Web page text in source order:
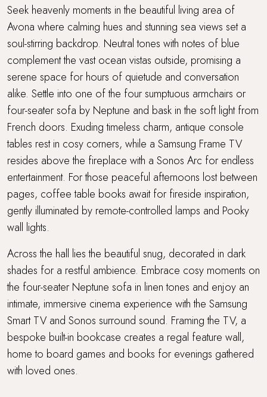
Seek heavenly moments in the beautiful living area of
Avona where calming hues and stunning sea views set a
soul-stirring backdrop. Neutral tones with notes of blue
complement the vast ocean vistas outside, promising a
serene space for hours of quietude and conversation
alike. Settle into one of the four sumptuous armchairs or
four-seater sofa by Neptune and bask in the soft light from
French doors. Exuding timeless charm, antique console
tables rest in cosy corners, while a Samsung Frame TV
resides above the fireplace with a Sonos Arc for endless
entertainment. For those peaceful afternoons lost between
pages, coffee table books await for fireside inspiration,
gently illuminated by remote-controlled lamps and Pooky
wall lights.
Across the hall lies the beautiful snug, decorated in dark
shades for a restful ambience. Embrace cosy moments on
the four-seater Neptune sofa in linen tones and enjoy an
intimate, immersive cinema experience with the Samsung
Smart TV and Sonos surround sound. Framing the TV, a
bespoke built-in bookcase creates a regal feature wall,
home to board games and books for evenings gathered
with loved ones.